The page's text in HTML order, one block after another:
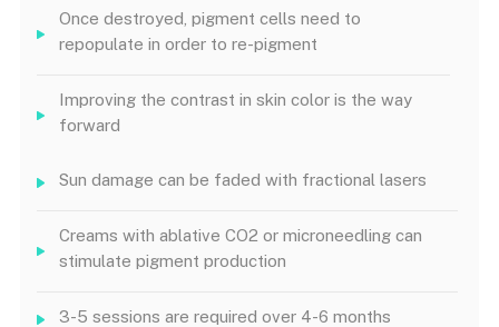
Once destroyed, pigment cells need to
repopulate in order to re-pigment
Improving the contrast in skin color is the way
forward
Sun damage can be faded with fractional lasers
Creams with ablative CO2 or microneedling can
stimulate pigment production
3-5 sessions are required over 4-6 months